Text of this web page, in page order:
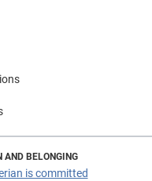
another vehicle
to maintain the
the full Automotive
presentation.
AND BELONGING
is committed